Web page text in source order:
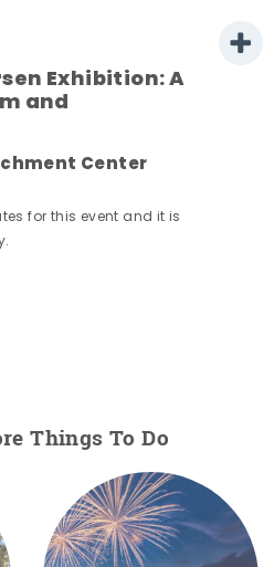
Exhibition: A
and
Center
for this event and it is
Things To Do